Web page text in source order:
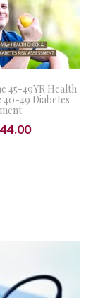
45-49YR Health
49 Diabetes
44.00Current